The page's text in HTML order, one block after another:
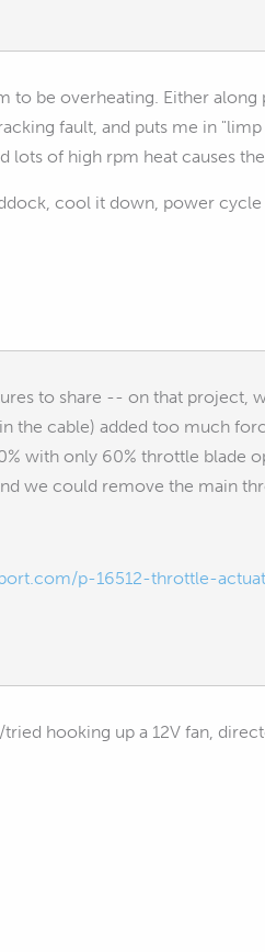
to be overheating. Either
fault, and puts me in
lots of high rpm heat causes
cool it down, power cycle
to share -- on that project,
the cable) added too much
with only 60% throttle blade
we could remove the main
p-16512-throttle-
hooking up a 12V fan,